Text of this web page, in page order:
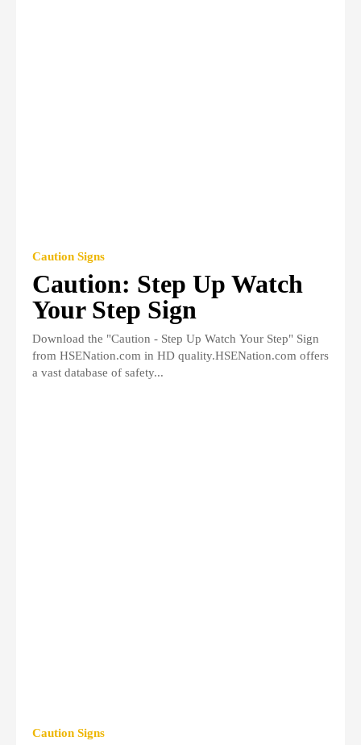
Caution Signs
Caution: Step Up Watch
Your Step Sign
Download the "Caution - Step Up Watch Your Step" Sign
from HSENation.com in HD quality.HSENation.com offers
a vast database of safety...
Caution Signs